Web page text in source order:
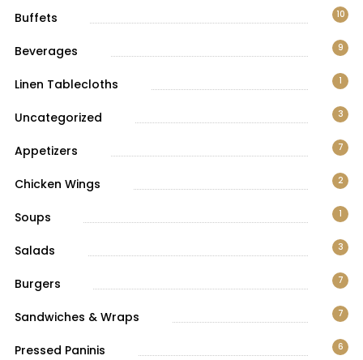
Buffets 10
Beverages 9
Linen Tablecloths 1
Uncategorized 3
Appetizers 7
Chicken Wings 2
Soups 1
Salads 3
Burgers 7
Sandwiches & Wraps 7
Pressed Paninis 6